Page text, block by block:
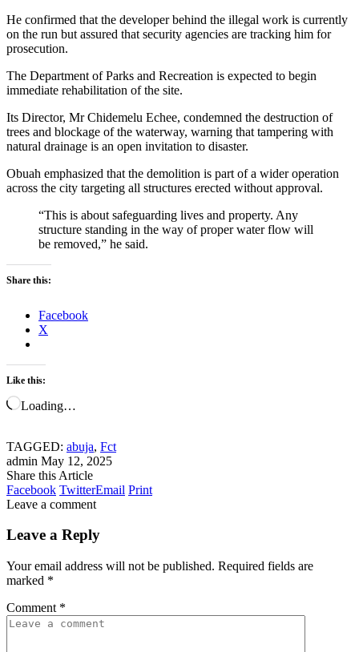
He confirmed that the developer behind the illegal work is currently
on the run but assured that security agencies are tracking him for
prosecution.
The Department of Parks and Recreation is expected to begin
immediate rehabilitation of the site.
Its Director, Mr Chidemelu Echee, condemned the destruction of
trees and blockage of the waterway, warning that tampering with
natural drainage is an open invitation to disaster.
Obuah emphasized that the demolition is part of a wider operation
across the city targeting all structures erected without approval.
“This is about safeguarding lives and property. Any
structure standing in the way of proper water flow will
be removed,” he said.
Share this:
Facebook
X
Like this:
Loading…
TAGGED: abuja, Fct
admin May 12, 2025
Share this Article
Facebook TwitterEmail Print
Leave a comment
Leave a Reply
Your email address will not be published. Required fields are
marked *
Comment *